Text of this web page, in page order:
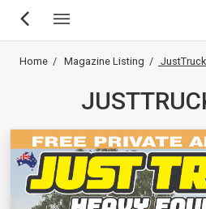
Breadcrumb
Home Magazine Listing